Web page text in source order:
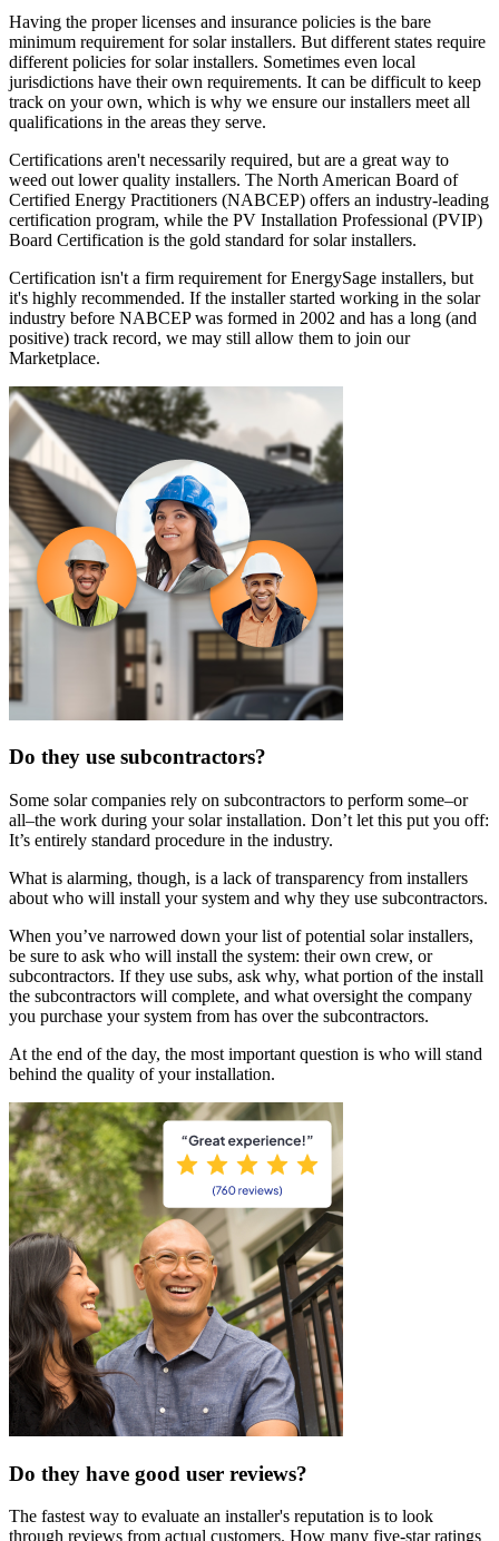
Having the proper licenses and insurance policies is the bare
minimum requirement for solar installers. But different states require
different policies for solar installers. Sometimes even local
jurisdictions have their own requirements. It can be difficult to keep
track on your own, which is why we ensure our installers meet all
qualifications in the areas they serve.
Certifications aren't necessarily required, but are a great way to
weed out lower quality installers. The North American Board of
Certified Energy Practitioners (NABCEP) offers an industry-leading
certification program, while the PV Installation Professional (PVIP)
Board Certification is the gold standard for solar installers.
Certification isn't a firm requirement for EnergySage installers, but
it's highly recommended. If the installer started working in the solar
industry before NABCEP was formed in 2002 and has a long (and
positive) track record, we may still allow them to join our
Marketplace.
Do they use subcontractors?
Some solar companies rely on subcontractors to perform some–or
all–the work during your solar installation. Don’t let this put you off:
It’s entirely standard procedure in the industry.
What is alarming, though, is a lack of transparency from installers
about who will install your system and why they use subcontractors.
When you’ve narrowed down your list of potential solar installers,
be sure to ask who will install the system: their own crew, or
subcontractors. If they use subs, ask why, what portion of the install
the subcontractors will complete, and what oversight the company
you purchase your system from has over the subcontractors.
At the end of the day, the most important question is who will stand
behind the quality of your installation.
Do they have good user reviews?
The fastest way to evaluate an installer's reputation is to look
through reviews from actual customers. How many five-star ratings